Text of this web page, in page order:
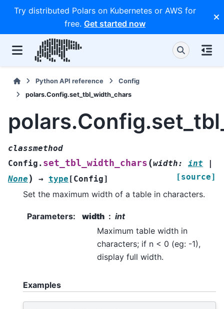
Try distributed Polars on Kubernetes or AWS for
free. Get started now
Python API reference
Config
polars.Config.set_tbl_width_chars
classmethod
Config. set_tbl_width_chars (width: int
|
None ) → type [Config] [source]
Set the maximum width of a table in characters.
Parameters: width
int
Maximum table width in
characters; if n < 0 (eg: -1),
display full width.
Examples